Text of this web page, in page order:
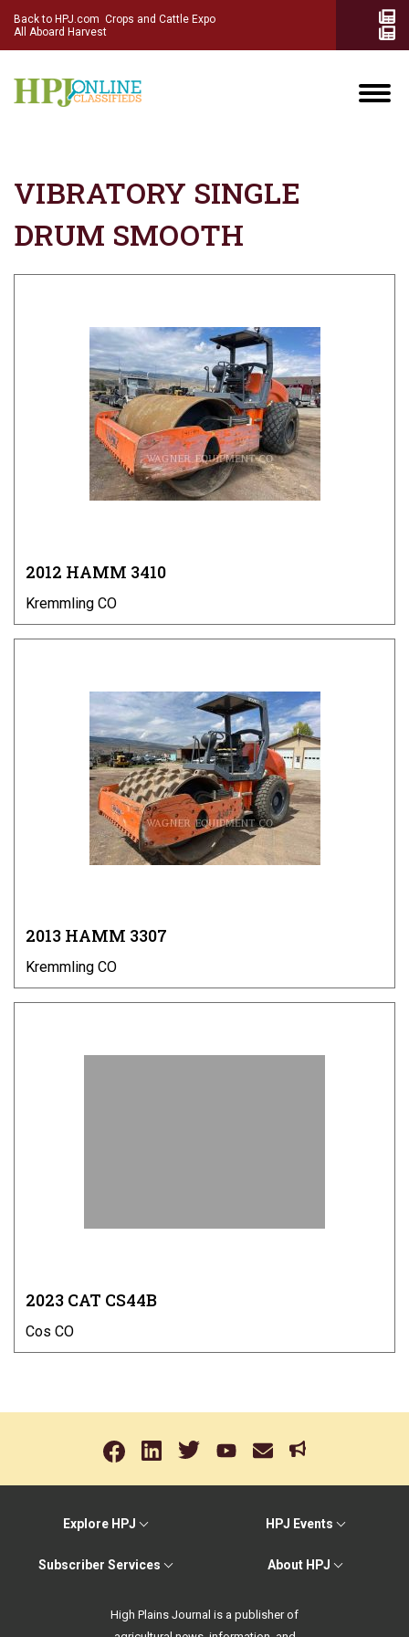
Back to HPJ.com Crops and Cattle Expo
All Aboard Harvest
VIBRATORY SINGLE
DRUM SMOOTH
2012 HAMM 3410
Kremmling CO
2013 HAMM 3307
Kremmling CO
2023 CAT CS44B
Cos CO
Explore HPJ HPJ Events
Subscriber Services About HPJ
High Plains Journal is a publisher of